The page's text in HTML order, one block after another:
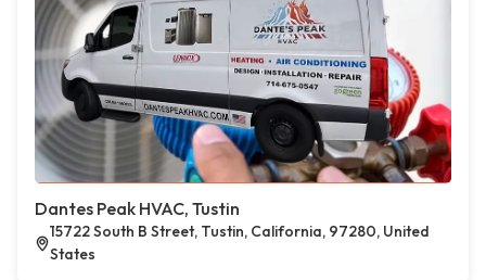
Dantes Peak HVAC, Tustin
15722 South B Street, Tustin, California, 97280, United
States